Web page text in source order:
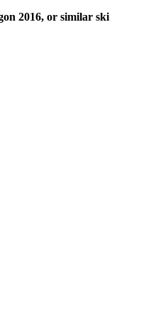
2016, or similar ski